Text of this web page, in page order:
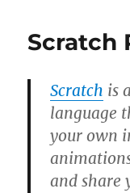
Scratch
Scratch is
language
your own
and share